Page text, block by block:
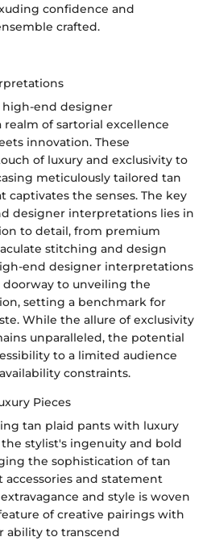
confidence and
crafted.
end designer
of sartorial excellence
innovation. These
of luxury and exclusivity to
meticulously tailored tan
captivates the senses. The key
designer interpretations lies in
to detail, from premium
stitching and design
end designer interpretations
doorway to unveiling the
setting a benchmark for
While the allure of exclusivity
unparalleled, the potential
to a limited audience
constraints.
Pieces
tan plaid pants with luxury
stylist's ingenuity and bold
the sophistication of tan
and statement
and style is woven
of creative pairings with
ability to transcend